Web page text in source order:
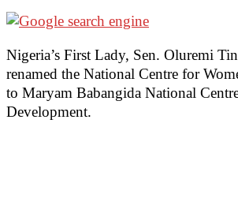
Nigeria’s First Lady, Sen. Oluremi
renamed the National Centre for
to Maryam Babangida National
Development.